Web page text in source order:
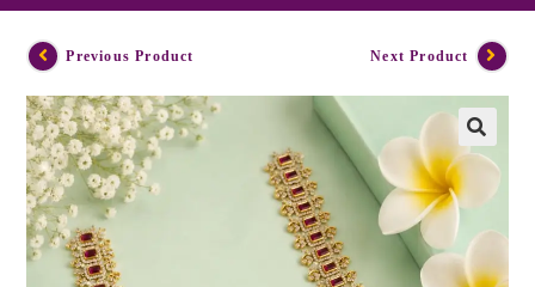
Previous Product Next Product